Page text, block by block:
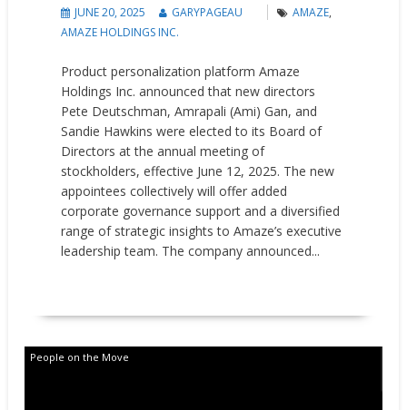
JUNE 20, 2025 GARYPAGEAU AMAZE,
AMAZE HOLDINGS INC.
Product personalization platform Amaze
Holdings Inc. announced that new directors
Pete Deutschman, Amrapali (Ami) Gan, and
Sandie Hawkins were elected to its Board of
Directors at the annual meeting of
stockholders, effective June 12, 2025. The new
appointees collectively will offer added
corporate governance support and a diversified
range of strategic insights to Amaze’s executive
leadership team. The company announced...
People on the Move